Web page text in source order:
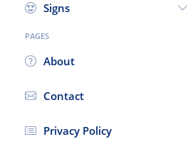
Signs
PAGES
About
Contact
Privacy Policy